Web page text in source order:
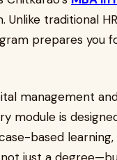
Unlike traditional
prepares you
management
module is
based